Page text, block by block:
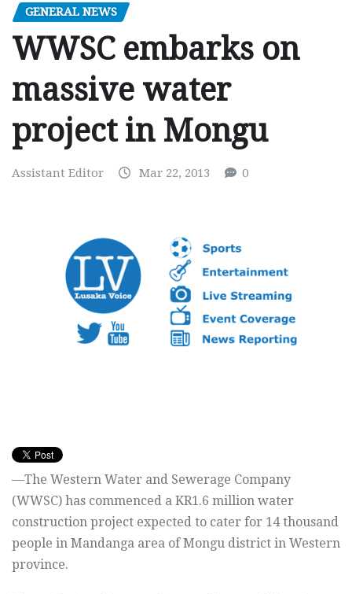
GENERAL NEWS
WWSC embarks on
massive water
project in Mongu
Assistant Editor Mar 22, 2013 0
—The Western Water and Sewerage Company
(WWSC) has commenced a KR1.6 million water
construction project expected to cater for 14 thousand
people in Mandanga area of Mongu district in Western
province.